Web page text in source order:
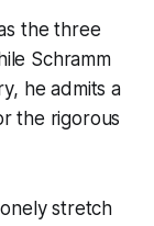
the three
Schramm
he admits a
the rigorous
stretch